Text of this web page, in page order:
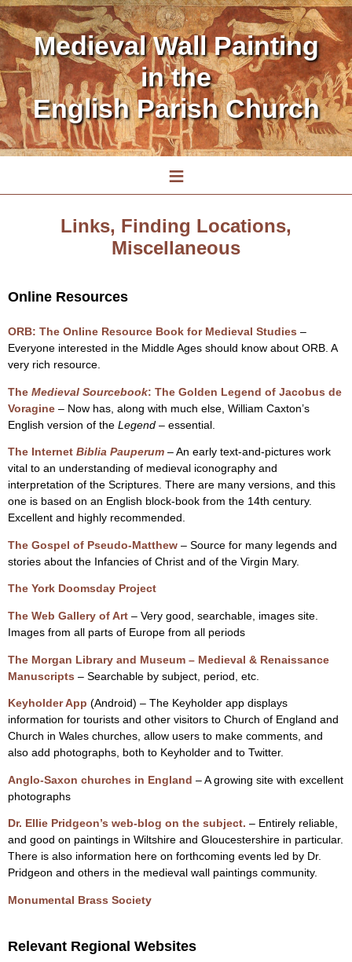
Medieval Wall Painting
in the
English Parish Church
≡
Links, Finding Locations,
Miscellaneous
Online Resources
ORB: The Online Resource Book for Medieval Studies –
Everyone interested in the Middle Ages should know about ORB. A
very rich resource.
The Medieval Sourcebook: The Golden Legend of Jacobus de
Voragine – Now has, along with much else, William Caxton’s
English version of the Legend – essential.
The Internet Biblia Pauperum – An early text-and-pictures work
vital to an understanding of medieval iconography and
interpretation of the Scriptures. There are many versions, and this
one is based on an English block-book from the 14th century.
Excellent and highly recommended.
The Gospel of Pseudo-Matthew – Source for many legends and
stories about the Infancies of Christ and of the Virgin Mary.
The York Doomsday Project
The Web Gallery of Art – Very good, searchable, images site.
Images from all parts of Europe from all periods
The Morgan Library and Museum – Medieval & Renaissance
Manuscripts – Searchable by subject, period, etc.
Keyholder App (Android) – The Keyholder app displays
information for tourists and other visitors to Church of England and
Church in Wales churches, allow users to make comments, and
also add photographs, both to Keyholder and to Twitter.
Anglo-Saxon churches in England – A growing site with excellent
photographs
Dr. Ellie Pridgeon’s web-blog on the subject. – Entirely reliable,
and good on paintings in Wiltshire and Gloucestershire in particular.
There is also information here on forthcoming events led by Dr.
Pridgeon and others in the medieval wall paintings community.
Monumental Brass Society
Relevant Regional Websites